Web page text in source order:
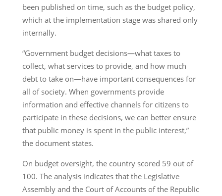
been published on time, such as the budget policy,
which at the implementation stage was shared only
internally.
“Government budget decisions—what taxes to
collect, what services to provide, and how much
debt to take on—have important consequences for
all of society. When governments provide
information and effective channels for citizens to
participate in these decisions, we can better ensure
that public money is spent in the public interest,”
the document states.
On budget oversight, the country scored 59 out of
100. The analysis indicates that the Legislative
Assembly and the Court of Accounts of the Republic